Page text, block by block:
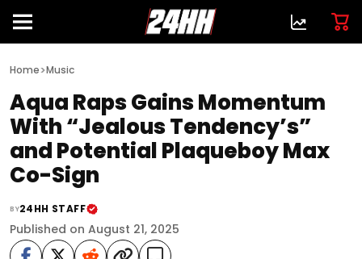
Home>Music
Aqua Raps Gains Momentum
With “Jealous Tendency’s”
and Potential Plaqueboy Max
Co-Sign
BY24HH STAFF
Published on August 21, 2025